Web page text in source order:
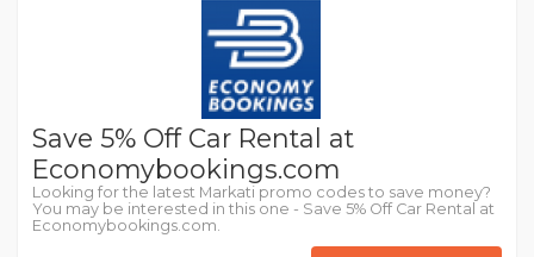
Save 5% Off Car Rental at
Economybookings.com
Looking for the latest Markati promo codes to save money?
You may be interested in this one - Save 5% Off Car Rental at
Economybookings.com.